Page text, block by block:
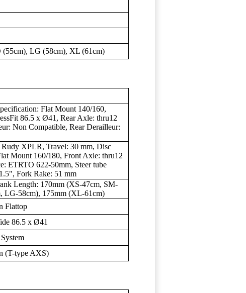
LG (58cm), XL (61cm)
Flat Mount 140/160,
86.5 x Ø41, Rear Axle: thru12
Non Compatible, Rear Derailleur:
XPLR, Travel: 30 mm, Disc
Mount 160/180, Front Axle: thru12
ETRTO 622-50mm, Steer tube
Fork Rake: 51 mm
Length: 170mm (XS-47cm, SM-
LG-58cm), 175mm (XL-61cm)
Flattop
86.5 x Ø41
(T-type AXS)